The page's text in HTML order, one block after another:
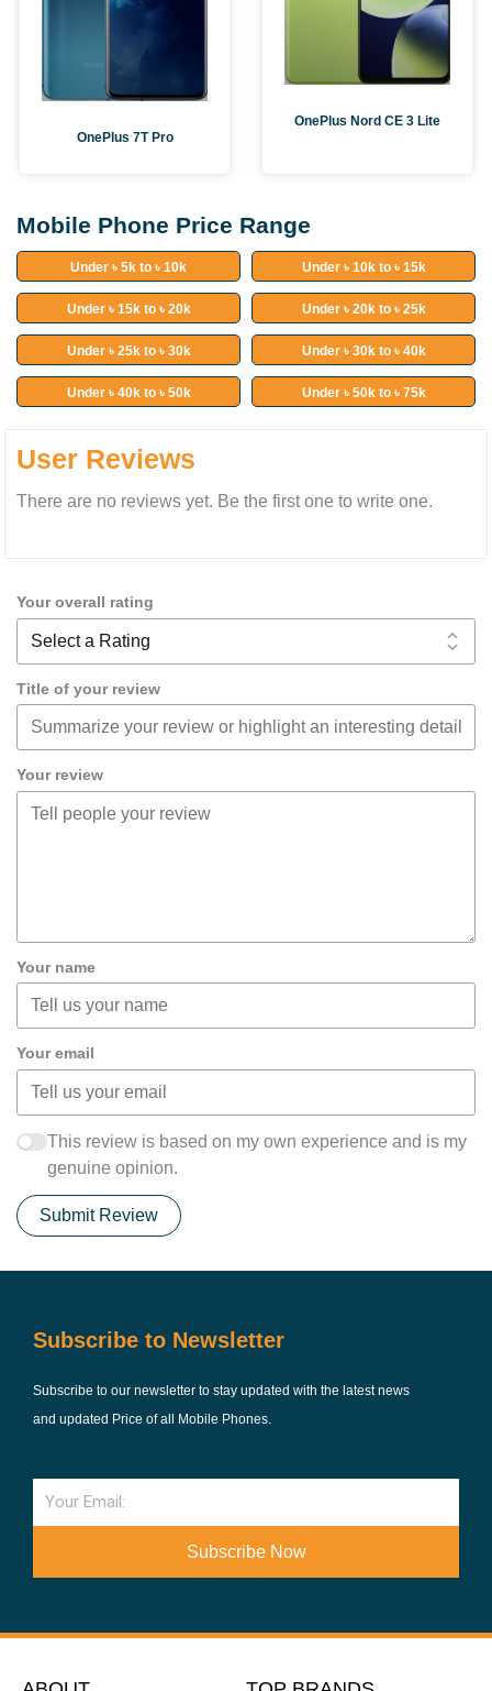
OnePlus 7T Pro
OnePlus Nord CE 3 Lite
Mobile Phone Price Range
Under ৳ 5k to ৳ 10k Under ৳ 10k to ৳ 15k
Under ৳ 15k to ৳ 20k Under ৳ 20k to ৳ 25k
Under ৳ 25k to ৳ 30k Under ৳ 30k to ৳ 40k
Under ৳ 40k to ৳ 50k Under ৳ 50k to ৳ 75k
User Reviews
There are no reviews yet. Be the first one to write one.
Your overall rating
Title of your review
Your review
Your name
Your email
This review is based on my own experience and is my
genuine opinion.
Submit Review
Subscribe to Newsletter
Subscribe to our newsletter to stay updated with the latest news
and updated Price of all Mobile Phones.
Email
Subscribe Now